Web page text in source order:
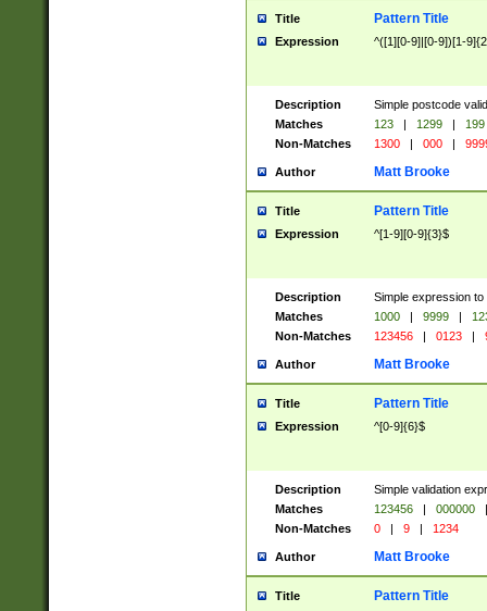
Title Pattern Title
Expression ^([1][0-9]|[0-9])[1-
Description
Simple postcode
Matches
123 | 1299 |
199
Non-Matches
1300 | 000 |
Author Matt Brooke
Title Pattern Title
Expression ^[1-9][0-9]{3}$
Description
Simple expression
Matches
1000 | 9999 |
Non-Matches
123456 | 0123 |
Author Matt Brooke
Title Pattern Title
Expression ^[0-9]{6}$
Description
Simple validation
Matches
123456 | 000000
|
Non-Matches
0 | 9 | 1234
Author Matt Brooke
Title Pattern Title